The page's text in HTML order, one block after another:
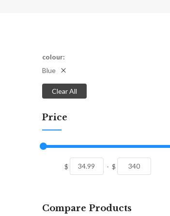
colour
Blue
Clear All
Price
$ - $
Compare Products